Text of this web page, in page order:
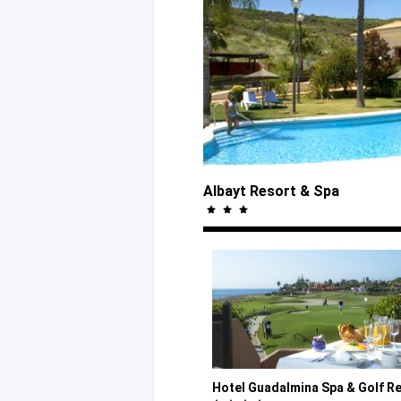
Albayt Resort & Spa
Hotel Guadalmina Spa & Golf